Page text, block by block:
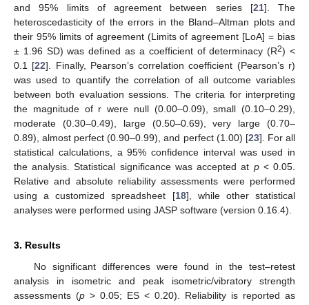
and 95% limits of agreement between series [21]. The
heteroscedasticity of the errors in the Bland–Altman plots and
their 95% limits of agreement (Limits of agreement [LoA] = bias
± 1.96 SD) was defined as a coefficient of determinacy (R2) <
0.1 [22]. Finally, Pearson’s correlation coefficient (Pearson’s r)
was used to quantify the correlation of all outcome variables
between both evaluation sessions. The criteria for interpreting
the magnitude of r were null (0.00–0.09), small (0.10–0.29),
moderate (0.30–0.49), large (0.50–0.69), very large (0.70–
0.89), almost perfect (0.90–0.99), and perfect (1.00) [23]. For all
statistical calculations, a 95% confidence interval was used in
the analysis. Statistical significance was accepted at p< 0.05.
Relative and absolute reliability assessments were performed
using a customized spreadsheet [18], while other statistical
analyses were performed using JASP software (version 0.16.4).
3. Results
No significant differences were found in the test–retest
analysis in isometric and peak isometric/vibratory strength
assessments (p > 0.05; ES < 0.20). Reliability is reported as